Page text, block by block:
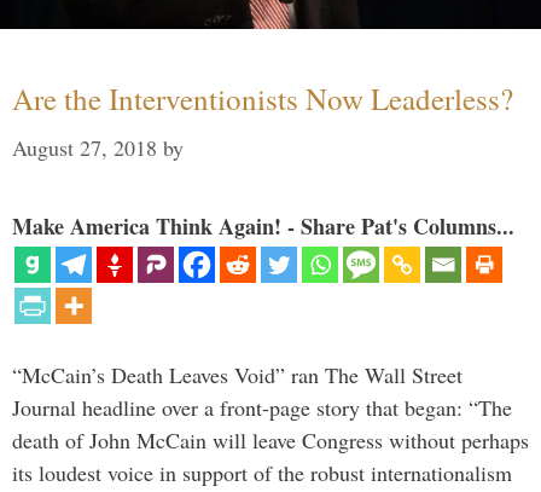
Are the Interventionists Now Leaderless?
August 27, 2018 by
Make America Think Again! - Share Pat's Columns...
“McCain’s Death Leaves Void” ran The Wall Street
Journal headline over a front-page story that began: “The
death of John McCain will leave Congress without perhaps
its loudest voice in support of the robust internationalism